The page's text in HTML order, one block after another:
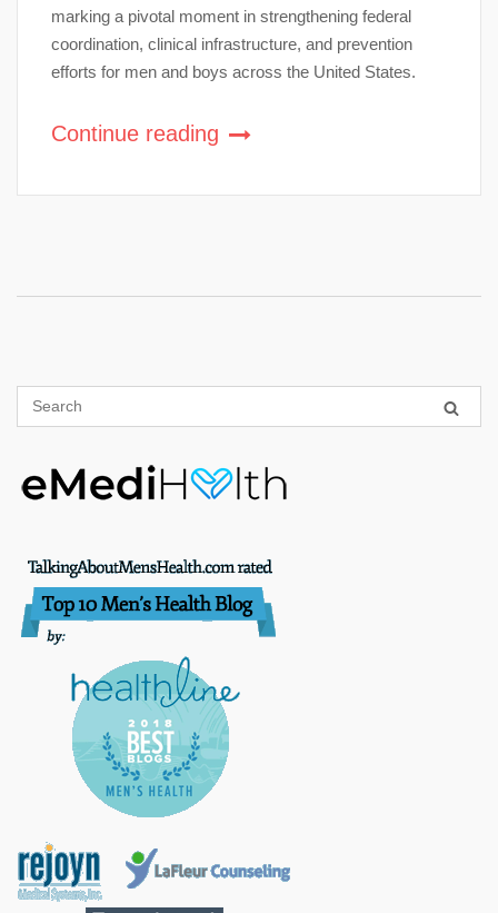
marking a pivotal moment in strengthening federal
coordination, clinical infrastructure, and prevention
efforts for men and boys across the United States.
Continue reading